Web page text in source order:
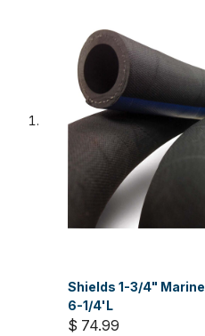
Shields 1-3/4"
6-1/4'L
$ 74.99